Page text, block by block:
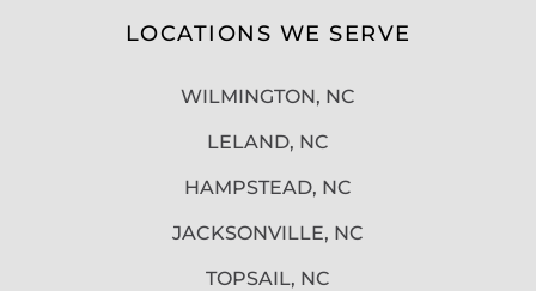
LOCATIONS WE SERVE
WILMINGTON, NC
LELAND, NC
HAMPSTEAD, NC
JACKSONVILLE, NC
TOPSAIL, NC